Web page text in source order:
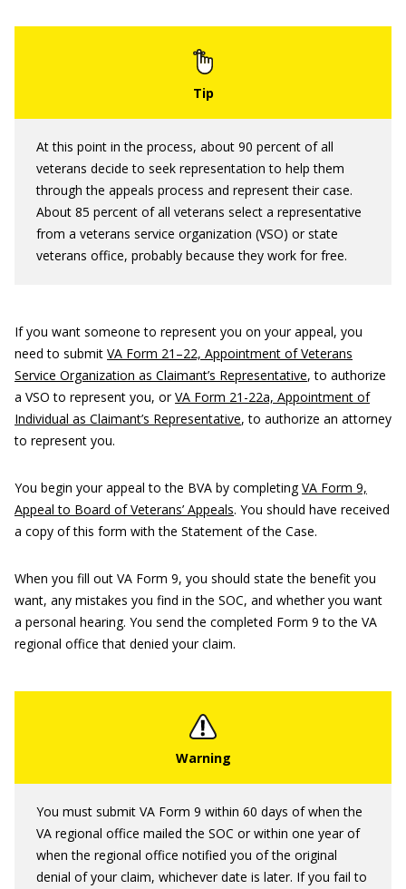
At this point in the process, about 90 percent of all
veterans decide to seek representation to help them
through the appeals process and represent their case.
About 85 percent of all veterans select a representative
from a veterans service organization (VSO) or state
veterans office, probably because they work for free.
If you want someone to represent you on your appeal, you
need to submit VA Form 21–22, Appointment of Veterans
Service Organization as Claimant’s Representative, to authorize
a VSO to represent you, orVA Form 21-22a, Appointment of
Individual as Claimant’s Representative, to authorize an attorney
to represent you.
You begin your appeal to the BVA by completingVA Form 9,
Appeal to Board of Veterans’ Appeals. You should have received
a copy of this form with the Statement of the Case.
When you fill out VA Form 9, you should state the benefit you
want, any mistakes you find in the SOC, and whether you want
a personal hearing. You send the completed Form 9 to the VA
regional office that denied your claim.
You must submit VA Form 9 within 60 days of when the
VA regional office mailed the SOC or within one year of
when the regional office notified you of the original
denial of your claim, whichever date is later. If you fail to